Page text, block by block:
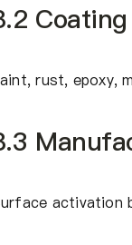
rust, epoxy,
activation